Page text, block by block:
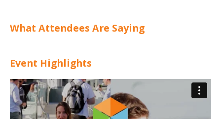
What Attendees Are Saying
Event Highlights